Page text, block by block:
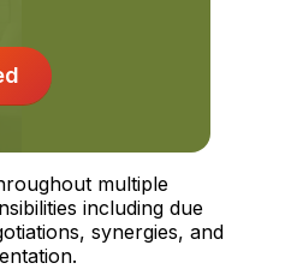
multiple
including due
synergies, and